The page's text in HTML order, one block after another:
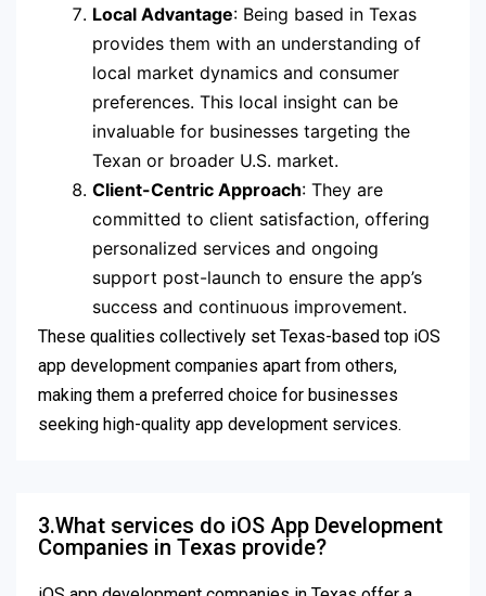
Local Advantage: Being based in Texas
provides them with an understanding of
local market dynamics and consumer
preferences. This local insight can be
invaluable for businesses targeting the
Texan or broader U.S. market.
Client-Centric Approach: They are
committed to client satisfaction, offering
personalized services and ongoing
support post-launch to ensure the app’s
success and continuous improvement.
These qualities collectively set Texas-based top iOS
app development companies apart from others,
making them a preferred choice for businesses
seeking high-quality app development services.
3.What services do iOS App Development
Companies in Texas provide?